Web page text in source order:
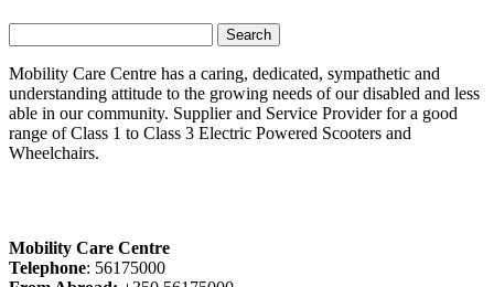
for:
Mobility Care Centre has a caring, dedicated, sympathetic and
understanding attitude to the growing needs of our disabled and less
able in our community. Supplier and Service Provider for a good
range of Class 1 to Class 3 Electric Powered Scooters and
Wheelchairs.
Mobility Care Centre
Telephone: 56175000